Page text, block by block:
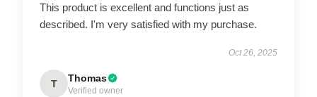
This product is excellent and functions just as
described. I'm very satisfied with my purchase.
Oct 26, 2025
T Thomas
Verified owner